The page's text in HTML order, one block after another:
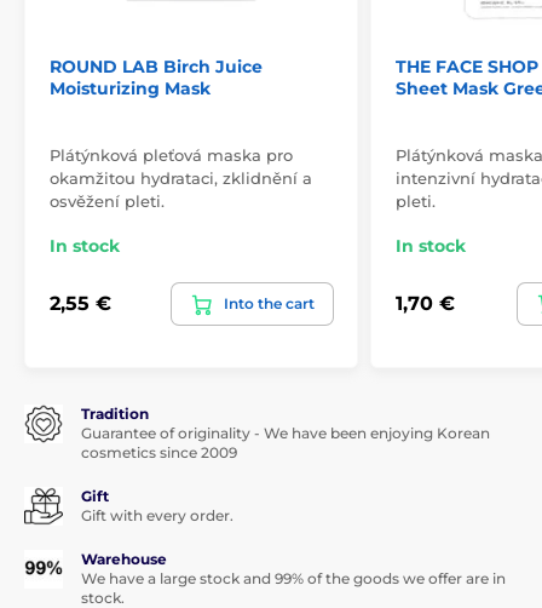
ROUND LAB Birch Juice
Moisturizing Mask
Plátýnková pleťová maska pro
okamžitou hydrataci, zklidnění a
osvěžení pleti.
In stock
2,55 € Into the cart
THE FACE
Sheet Mask
Plátýnková
intenzivní
pleti.
In stock
1,70 €
Tradition
Guarantee of originality - We have been enjoying Korean
cosmetics since 2009
Gift
Gift with every order.
Warehouse
We have a large stock and 99% of the goods we offer are in
stock.